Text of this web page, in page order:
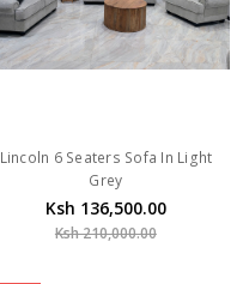
Lincoln 6 Seaters Sofa In Light
Grey
Ksh 136,500.00
Ksh 210,000.00